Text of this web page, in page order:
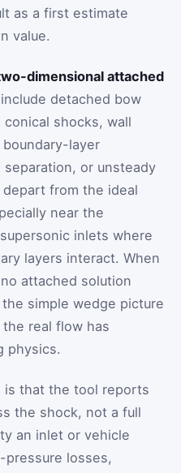
as a first estimate
value.
dimensional attached
detached bow
shocks, wall
layer
or unsteady
depart from the ideal
near the
inlets where
layers interact. When
attached solution
simple wedge picture
real flow has
physics.
is that the tool reports
the shock, not a full
an inlet or vehicle
pressure losses,